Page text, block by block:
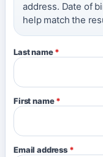
address. Date of
help match the
Last name*
First name*
Email address *